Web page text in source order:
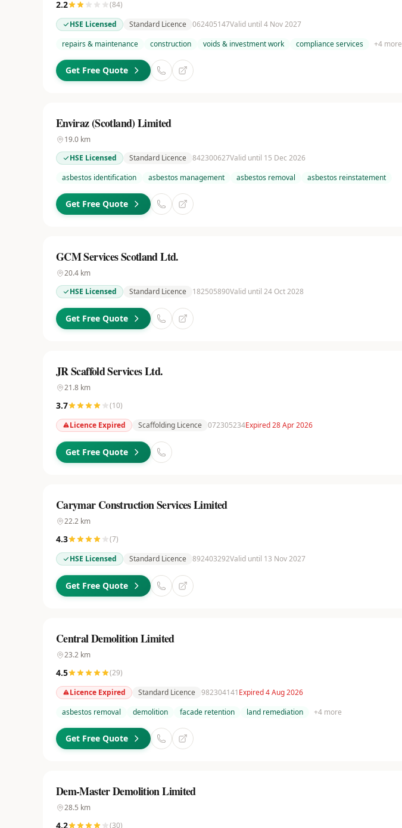
2.2 (84)
HSE Licensed
Standard Licence 062405147Valid until 4 Nov 2027
repairs & maintenance
construction voids & investment work compliance services +4 more
Get Free Quote
Enviraz (Scotland) Limited
19.0 km
HSE Licensed
Standard Licence 842300627Valid until 15 Dec 2026
asbestos identification
asbestos management asbestos removal asbestos reinstatement
Get Free Quote
GCM Services Scotland Ltd.
20.4 km
HSE Licensed
Standard Licence 182505890Valid until 24 Oct 2028
Get Free Quote
JR Scaffold Services Ltd.
21.8 km
3.7 (10)
Licence Expired
Scaffolding Licence 072305234Expired 28 Apr 2026
Get Free Quote
Carymar Construction Services Limited
22.2 km
4.3 (7)
HSE Licensed
Standard Licence 892403292Valid until 13 Nov 2027
Get Free Quote
Central Demolition Limited
23.2 km
4.5 (29)
Licence Expired
Standard Licence 982304141Expired 4 Aug 2026
asbestos removal
demolition facade retention land remediation +4 more
Get Free Quote
Dem-Master Demolition Limited
28.5 km
4.2 (30)